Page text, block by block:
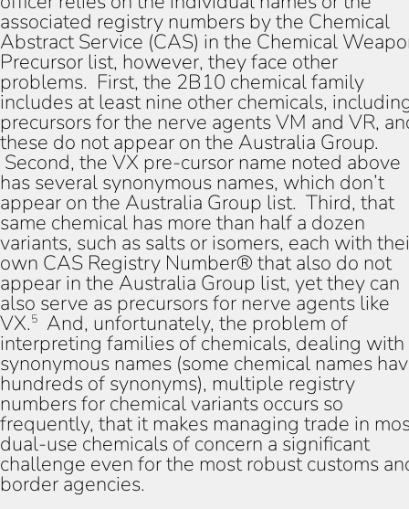
associated registry numbers by the Chemical
Abstract Service (CAS) in the Chemical
Precursor list, however, they face other
problems. First, the 2B10 chemical family
includes at least nine other chemicals,
precursors for the nerve agents VM and VR,
these do not appear on the Australia Group.
Second, the VX pre-cursor name noted above
has several synonymous names, which don’t
appear on the Australia Group list. Third, that
same chemical has more than half a dozen
variants, such as salts or isomers, each with
own CAS Registry Number® that also do not
appear in the Australia Group list, yet they can
also serve as precursors for nerve agents like
VX.5 And, unfortunately, the problem of
interpreting families of chemicals, dealing with
synonymous names (some chemical names
hundreds of synonyms), multiple registry
numbers for chemical variants occurs so
frequently, that it makes managing trade in
dual-use chemicals of concern a significant
challenge even for the most robust customs
border agencies.